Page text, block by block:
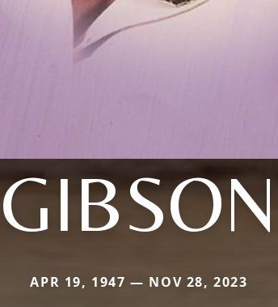
GIBSON
APR 19, 1947 — NOV 28, 2023